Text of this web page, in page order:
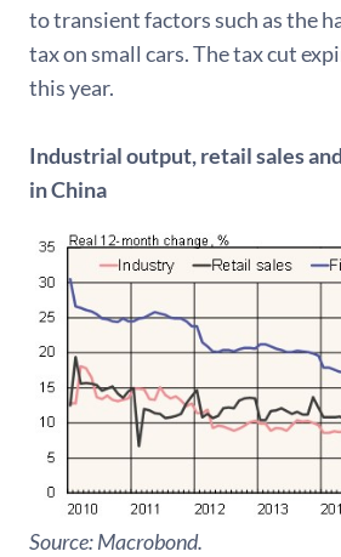
to transient factors such as the
tax on small cars. The tax cut
this year.
Industrial output, retail sales
in China
Source: Macrobond.